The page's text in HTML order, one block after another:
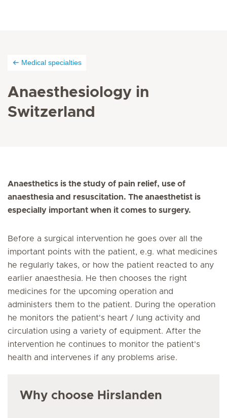
Medical specialties
Anaesthesiology in
Switzerland
Anaesthetics is the study of pain relief, use of
anaesthesia and resuscitation. The anaesthetist is
especially important when it comes to surgery.
Before a surgical intervention he goes over all the
important points with the patient, e.g. what medicines
he regularly takes, or how the patient reacted to any
earlier anaesthesia. He then chooses the right
medicines for the upcoming operation and
administers them to the patient. During the operation
he monitors the patient's heart / lung activity and
circulation using a variety of equipment. After the
intervention he continues to monitor the patient's
health and intervenes if any problems arise.
Why choose Hirslanden